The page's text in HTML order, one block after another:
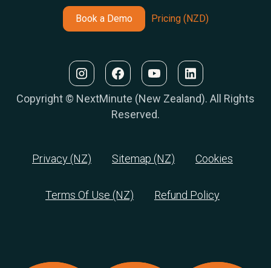
Book a Demo Pricing (NZD)
Copyright © NextMinute (New Zealand). All Rights
Reserved.
Privacy (NZ) Sitemap (NZ) Cookies
Terms Of Use (NZ) Refund Policy